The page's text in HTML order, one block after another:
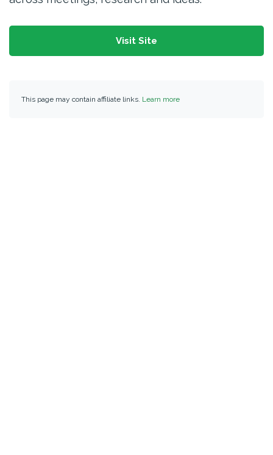
Visit Site
This page may contain affiliate links. Learn more